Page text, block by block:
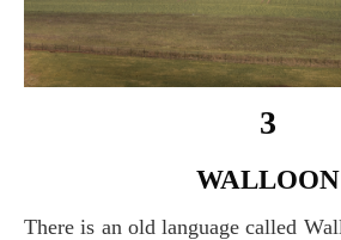
3
WALLOON
There is an old language called Walloon(Walon), which